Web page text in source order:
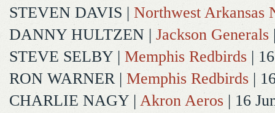
STEVEN DAVIS | Northwest Arkansas
DANNY HULTZEN | Jackson Generals
STEVE SELBY | Memphis Redbirds |
RON WARNER| Memphis Redbirds |
CHARLIE NAGY | Akron Aeros | 16